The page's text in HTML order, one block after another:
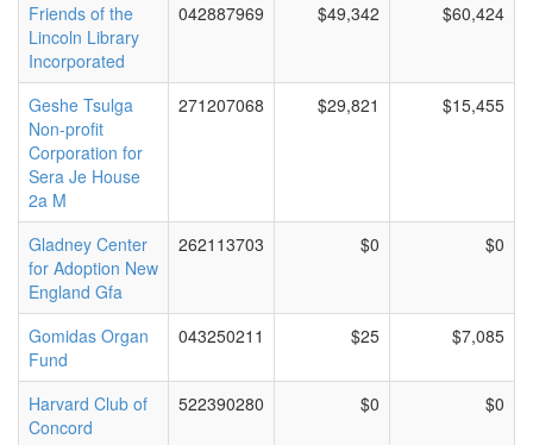
Friends of the
Lincoln Library
Incorporated
042887969 $49,342 $60,424
Geshe Tsulga
Non-profit
Corporation for
Sera Je House
2a M
271207068 $29,821 $15,455
Gladney Center
for Adoption New
England Gfa
262113703 $0 $0
Gomidas Organ
Fund
043250211 $25 $7,085
Harvard Club of
Concord
522390280 $0 $0